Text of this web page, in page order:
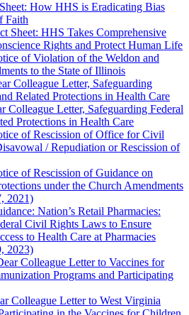
How HHS is Eradicating Bias
Faith
Sheet: HHS Takes Comprehensive
Rights and Protect Human Life
of Violation of the Weldon and
to the State of Illinois
Colleague Letter, Safeguarding
Related Protections in Health Care
Colleague Letter, Safeguarding Federal
Protections in Health Care
of Rescission of Office for Civil
/ Repudiation or Rescission of
of Rescission of Guidance on
under the Church Amendments
2021)
Nation’s Retail Pharmacies:
Civil Rights Laws to Ensure
to Health Care at Pharmacies
2023)
Colleague Letter to Vaccines for
Programs and Participating
Colleague Letter to West Virginia